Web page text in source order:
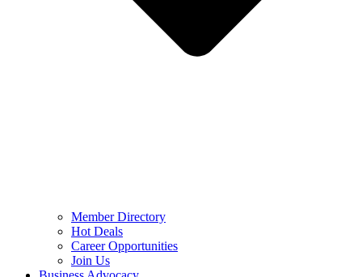
Member Directory
Hot Deals
Career Opportunities
Join Us